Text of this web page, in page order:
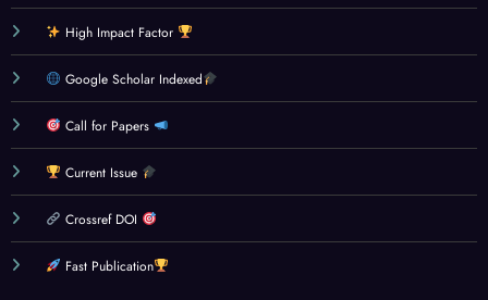
High Impact Factor
Google Scholar Indexed
Call for Papers
Current Issue
Crossref DOI
Fast Publication